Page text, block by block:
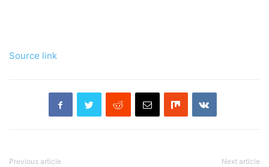
Source link
Previous article Next article